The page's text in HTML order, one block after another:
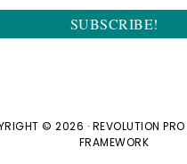
© 2026 · REVOLUTION PRO
FRAMEWORK